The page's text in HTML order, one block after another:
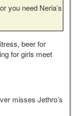
you need Neria’s
beer for
for girls meet
misses Jethro’s